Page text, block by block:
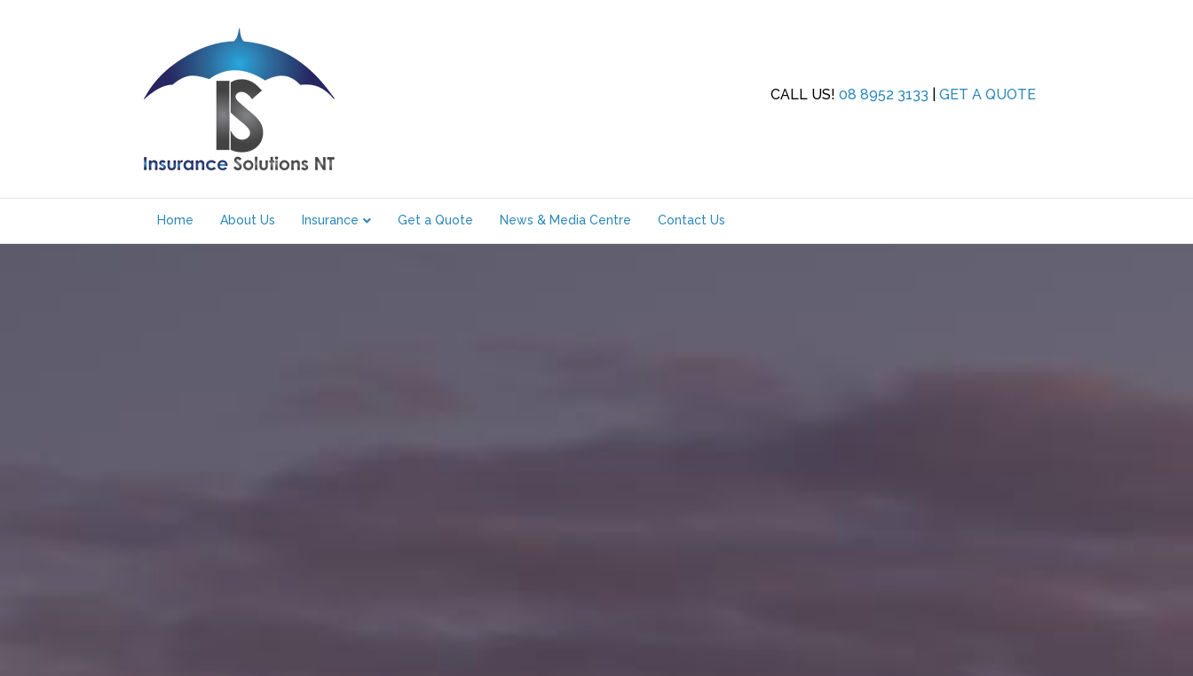
CALL US! 08 8952 3133 GET A QUOTE
Home About Us Insurance Get a Quote News & Media Centre Contact Us